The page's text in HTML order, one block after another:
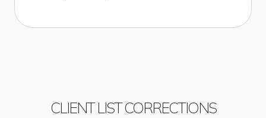
CLIENT LIST CORRECTIONS